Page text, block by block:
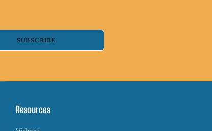
SUBSCRIBE
Resources